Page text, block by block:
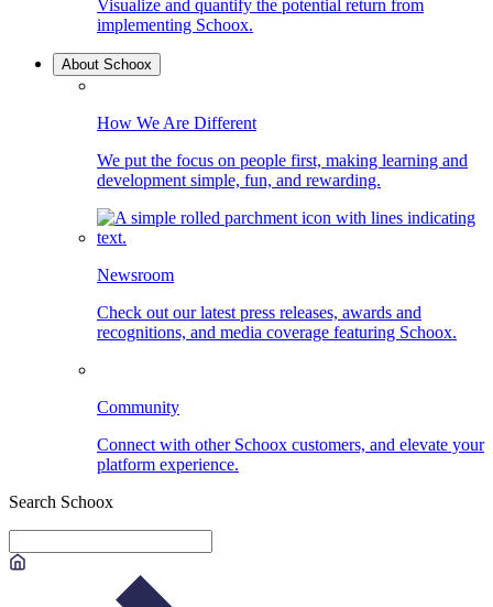
Visualize and quantify the potential return from
implementing Schoox.
About Schoox
How We Are Different
We put the focus on people first, making learning and
development simple, fun, and rewarding.
Newsroom
Check out our latest press releases, awards and
recognitions, and media coverage featuring Schoox.
Community
Connect with other Schoox customers, and elevate your
platform experience.
Search Schoox